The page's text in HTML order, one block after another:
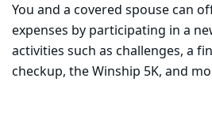
You and a covered spouse can
expenses by participating in a
activities such as challenges, a
checkup, the Winship 5K, and